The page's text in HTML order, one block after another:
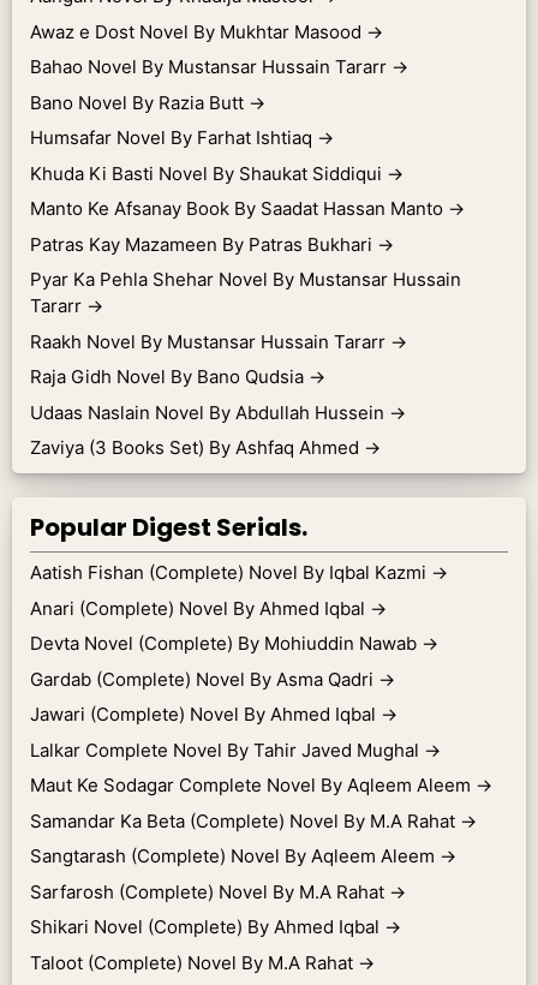
Awaz e Dost Novel By Mukhtar Masood →
Bahao Novel By Mustansar Hussain Tararr →
Bano Novel By Razia Butt →
Humsafar Novel By Farhat Ishtiaq →
Khuda Ki Basti Novel By Shaukat Siddiqui →
Manto Ke Afsanay Book By Saadat Hassan Manto →
Patras Kay Mazameen By Patras Bukhari →
Pyar Ka Pehla Shehar Novel By Mustansar Hussain
Tararr →
Raakh Novel By Mustansar Hussain Tararr →
Raja Gidh Novel By Bano Qudsia →
Udaas Naslain Novel By Abdullah Hussein →
Zaviya (3 Books Set) By Ashfaq Ahmed →
Popular Digest Serials.
Aatish Fishan (Complete) Novel By Iqbal Kazmi →
Anari (Complete) Novel By Ahmed Iqbal →
Devta Novel (Complete) By Mohiuddin Nawab →
Gardab (Complete) Novel By Asma Qadri →
Jawari (Complete) Novel By Ahmed Iqbal →
Lalkar Complete Novel By Tahir Javed Mughal →
Maut Ke Sodagar Complete Novel By Aqleem Aleem →
Samandar Ka Beta (Complete) Novel By M.A Rahat →
Sangtarash (Complete) Novel By Aqleem Aleem →
Sarfarosh (Complete) Novel By M.A Rahat →
Shikari Novel (Complete) By Ahmed Iqbal →
Taloot (Complete) Novel By M.A Rahat →